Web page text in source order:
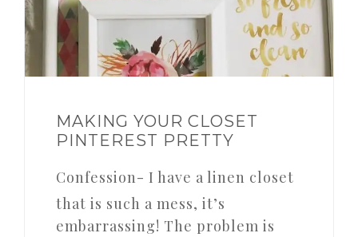
MAKING YOUR CLOSET
PINTEREST PRETTY
Confession- I have a linen closet
that is such a mess, it’s
embarrassing! The problem is